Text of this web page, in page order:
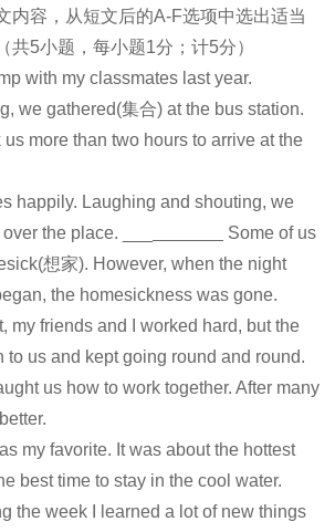
内容，从短文后的A-F选项中选出适当
共5小题，每小题1分；计5分）
with my classmates last year.
we gathered(集合) at the bus station.
us more than two hours to arrive at the
happily. Laughing and shouting, we
the place. ___
Some of us
想家). However, when the night
the homesickness was gone.
my friends and I worked hard, but the
to us and kept going round and round.
us how to work together. After many
my favorite. It was about the hottest
best time to stay in the cool water.
the week I learned a lot of new things